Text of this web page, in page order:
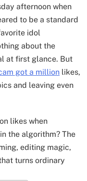
afternoon when
to be a standard
idol
about the
at first glance. But
got a million likes,
and leaving even
likes when
the algorithm? The
editing magic,
turns ordinary